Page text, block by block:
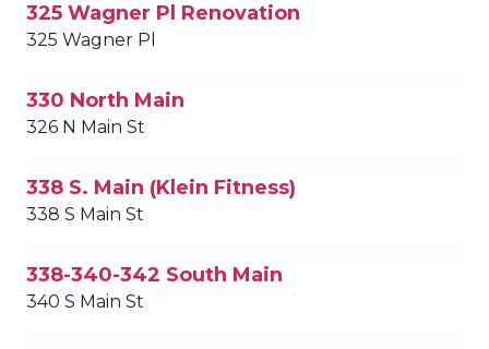
325 Wagner Pl Renovation
325 Wagner Pl
330 North Main
326 N Main St
338 S. Main (Klein Fitness)
338 S Main St
338-340-342 South Main
340 S Main St